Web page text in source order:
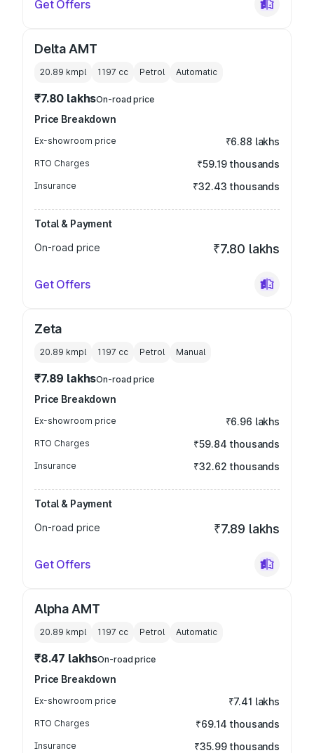
Get Offers
Delta AMT
20.89 kmpl 1197 cc Petrol Automatic
₹7.80 lakhsOn-road price
Price Breakdown
Ex-showroom price ₹6.88 lakhs
RTO Charges ₹59.19 thousands
Insurance ₹32.43 thousands
Total & Payment
On-road price
₹7.80 lakhs
Get Offers
Zeta
20.89 kmpl 1197 cc Petrol Manual
₹7.89 lakhsOn-road price
Price Breakdown
Ex-showroom price ₹6.96 lakhs
RTO Charges ₹59.84 thousands
Insurance ₹32.62 thousands
Total & Payment
On-road price
₹7.89 lakhs
Get Offers
Alpha AMT
20.89 kmpl 1197 cc Petrol Automatic
₹8.47 lakhsOn-road price
Price Breakdown
Ex-showroom price ₹7.41 lakhs
RTO Charges ₹69.14 thousands
Insurance ₹35.99 thousands